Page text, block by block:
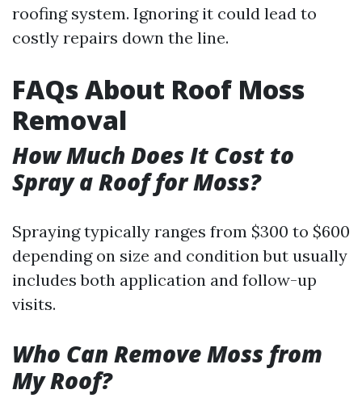
roofing system. Ignoring it could lead to
costly repairs down the line.
FAQs About Roof Moss
Removal
How Much Does It Cost to
Spray a Roof for Moss?
Spraying typically ranges from $300 to $600
depending on size and condition but usually
includes both application and follow-up
visits.
Who Can Remove Moss from
My Roof?